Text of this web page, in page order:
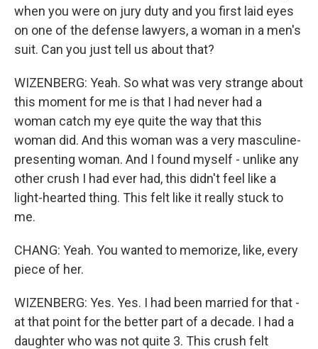
when you were on jury duty and you first laid eyes
on one of the defense lawyers, a woman in a men's
suit. Can you just tell us about that?
WIZENBERG: Yeah. So what was very strange about
this moment for me is that I had never had a
woman catch my eye quite the way that this
woman did. And this woman was a very masculine-
presenting woman. And I found myself - unlike any
other crush I had ever had, this didn't feel like a
light-hearted thing. This felt like it really stuck to
me.
CHANG: Yeah. You wanted to memorize, like, every
piece of her.
WIZENBERG: Yes. Yes. I had been married for that -
at that point for the better part of a decade. I had a
daughter who was not quite 3. This crush felt